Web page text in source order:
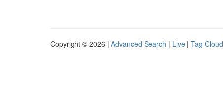
Copyright © 2026 | Advanced Search | Live | Tag Cloud